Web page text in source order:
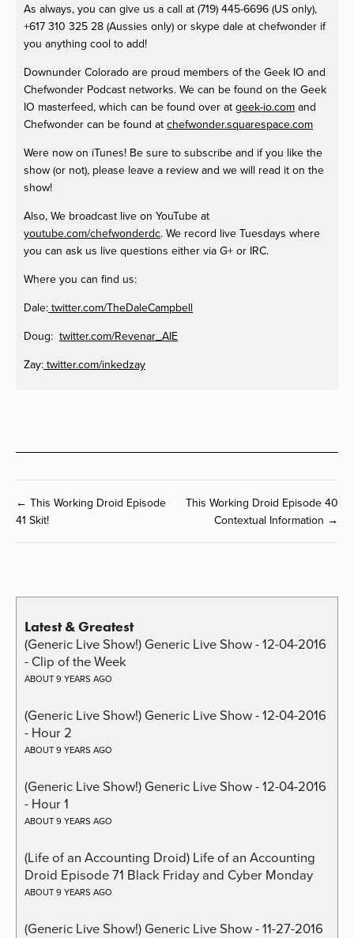
As always, you can give us a call at (719) 445-6696 (US only),
+617 310 325 28 (Aussies only) or skype dale at chefwonder if
you anything cool to add!
Downunder Colorado are proud members of the Geek IO and
Chefwonder Podcast networks. We can be found on the Geek
IO masterfeed, which can be found over at geek-io.com and
Chefwonder can be found at chefwonder.squarespace.com
Were now on iTunes! Be sure to subscribe and if you like the
show (or not), please leave a review and we will read it on the
show!
Also, We broadcast live on YouTube at
youtube.com/chefwonderdc. We record live Tuesdays where
you can ask us live questions either via G+ or IRC.
Where you can find us:
Dale: twitter.com/TheDaleCampbell
Doug: twitter.com/Revenar_AIE
Zay: twitter.com/inkedzay
← This Working Droid Episode
41 Skit!
This Working Droid Episode 40
Contextual Information →
Latest & Greatest
(Generic Live Show!) Generic Live Show - 12-04-2016
- Clip of the Week
ABOUT 9 YEARS AGO
(Generic Live Show!) Generic Live Show - 12-04-2016
- Hour 2
ABOUT 9 YEARS AGO
(Generic Live Show!) Generic Live Show - 12-04-2016
- Hour 1
ABOUT 9 YEARS AGO
(Life of an Accounting Droid) Life of an Accounting
Droid Episode 71 Black Friday and Cyber Monday
ABOUT 9 YEARS AGO
(Generic Live Show!) Generic Live Show - 11-27-2016